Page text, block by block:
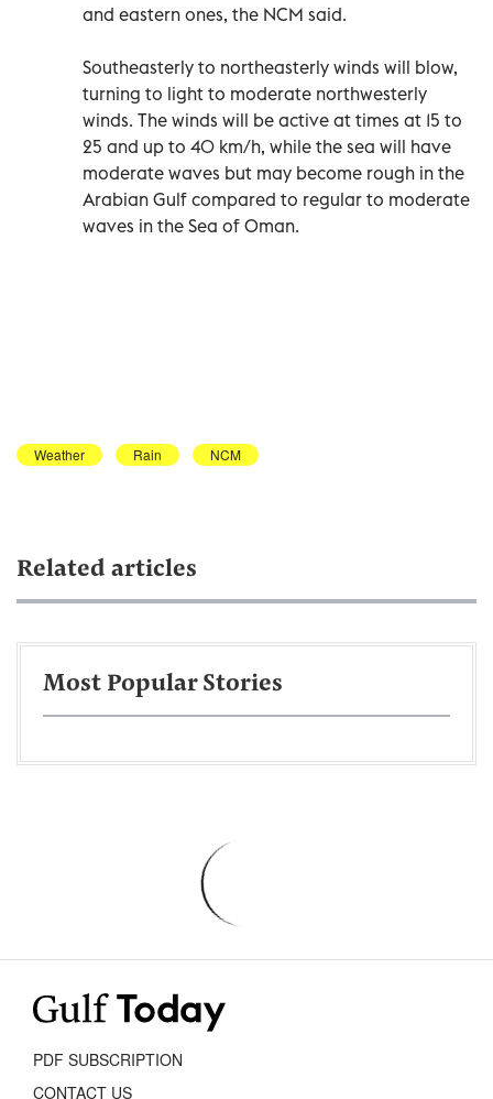
and eastern ones, the NCM said.
Southeasterly to northeasterly winds will blow,
turning to light to moderate northwesterly
winds. The winds will be active at times at 15 to
25 and up to 40 km/h, while the sea will have
moderate waves but may become rough in the
Arabian Gulf compared to regular to moderate
waves in the Sea of Oman.
Weather Rain NCM
Related articles
Most Popular Stories
PDF SUBSCRIPTION
CONTACT US